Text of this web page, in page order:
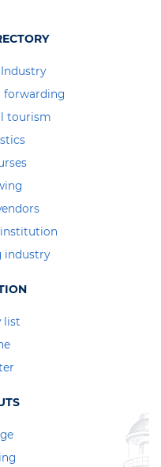
forwarding
tourism
industry
list